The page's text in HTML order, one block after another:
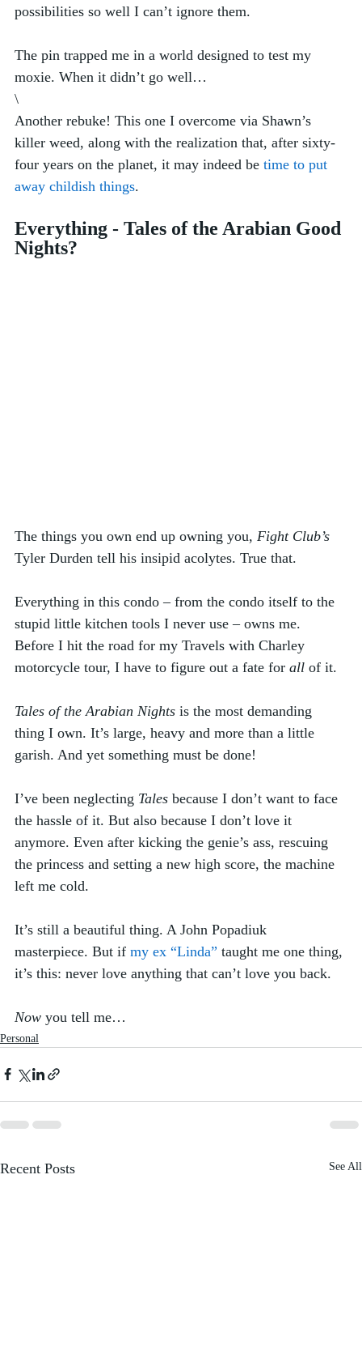
possibilities so well I can’t ignore them.
The pin trapped me in a world designed to test my
moxie. When it didn’t go well…
\
Another rebuke! This one I overcome via Shawn’s
killer weed, along with the realization that, after sixty-
four years on the planet, it may indeed be time to put
away childish things.
Everything - Tales of the Arabian Good
Nights?
The things you own end up owning you, Fight Club’s
Tyler Durden tell his insipid acolytes. True that.
Everything in this condo – from the condo itself to the
stupid little kitchen tools I never use – owns me.
Before I hit the road for my Travels with Charley
motorcycle tour, I have to figure out a fate for all of it.
Tales of the Arabian Nights is the most demanding
thing I own. It’s large, heavy and more than a little
garish. And yet something must be done!
I’ve been neglecting Tales because I don’t want to face
the hassle of it. But also because I don’t love it
anymore. Even after kicking the genie’s ass, rescuing
the princess and setting a new high score, the machine
left me cold.
It’s still a beautiful thing. A John Popadiuk
masterpiece. But if my ex “Linda” taught me one thing,
it’s this: never love anything that can’t love you back.
Now you tell me…
Personal
Recent Posts See All